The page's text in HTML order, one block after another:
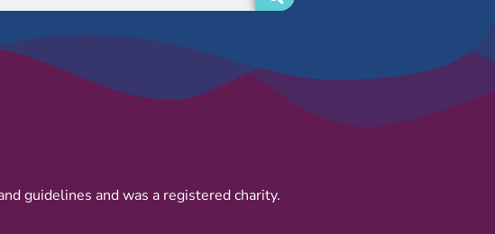
guidelines and was a registered charity.